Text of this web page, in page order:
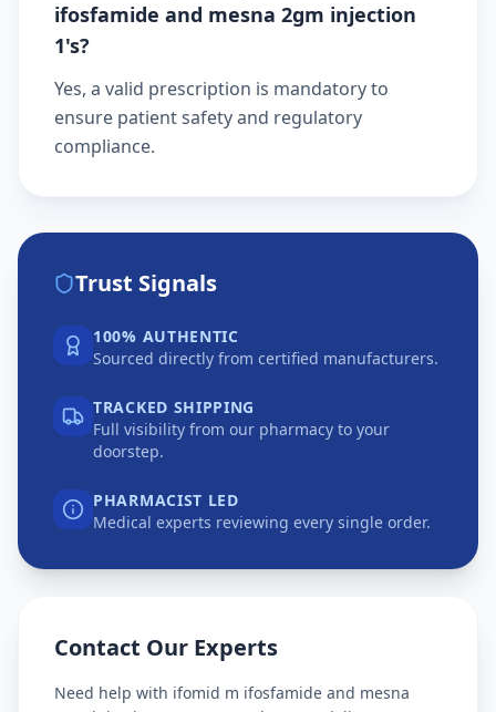
ifosfamide and mesna 2gm injection
1's?
Yes, a valid prescription is mandatory to
ensure patient safety and regulatory
compliance.
Trust Signals
100% AUTHENTIC
Sourced directly from certified manufacturers.
TRACKED SHIPPING
Full visibility from our pharmacy to your
doorstep.
PHARMACIST LED
Medical experts reviewing every single order.
Contact Our Experts
Need help with ifomid m ifosfamide and mesna